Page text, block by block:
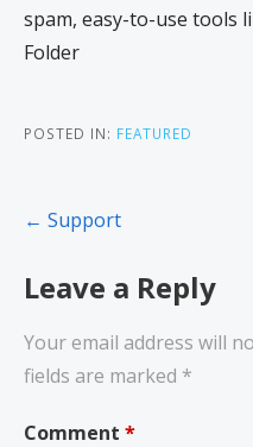
spam, easy-to-use tools
Folder
POSTED IN: FEATURED
← Support
Leave a Reply
Your email address will
fields are marked *
Comment *